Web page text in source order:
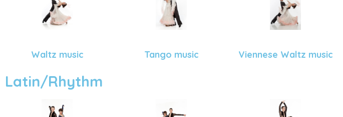
Waltz music Tango music Viennese Waltz music
Latin/Rhythm